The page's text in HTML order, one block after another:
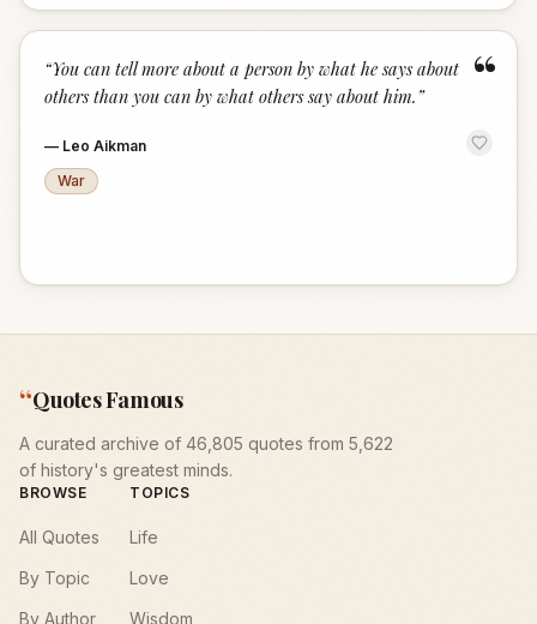
“
“You can tell more about a person by what he says about
others than you can by what others say about him. ”
— Leo Aikman
War
“Quotes Famous
A curated archive of 46,805 quotes from 5,622
of history's greatest minds.
BROWSE
All Quotes
By Topic
By Author
TOPICS
Life
Love
Wisdom